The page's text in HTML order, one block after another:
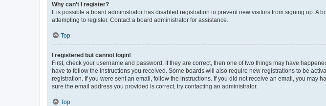
Why can’t I register?
It is possible a board administrator has disabled registration to prevent new visitors from signing up.
attempting to register. Contact a board administrator for assistance.
Top
I registered but cannot login!
First, check your username and password. If they are correct, then one of two things may have
have to follow the instructions you received. Some boards will also require new registrations to be
registration. If you were sent an email, follow the instructions. If you did not receive an email, you may
sure the email address you provided is correct, try contacting an administrator.
Top